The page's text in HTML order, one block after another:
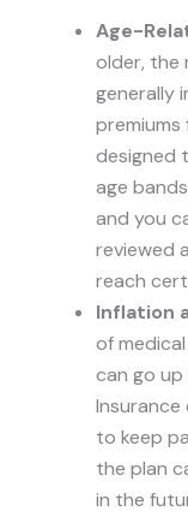
Age-
older, the
generally
premiums
designed
age
and you
reviewed
reach
Inflation
of
can go
to keep
the plan
in the